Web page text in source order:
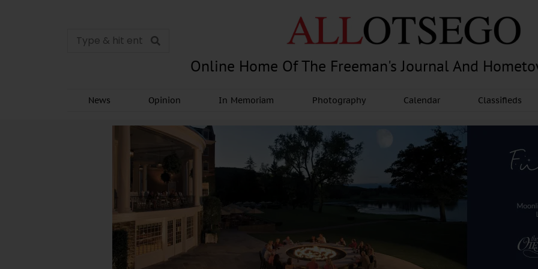
Online Home Of The Freeman's Journal And
News Opinion In Memoriam Photography Calendar Classifieds